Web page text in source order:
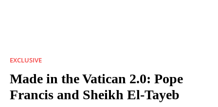
EXCLUSIVE
Made in the Vatican 2.0: Pope
Francis and Sheikh El-Tayeb